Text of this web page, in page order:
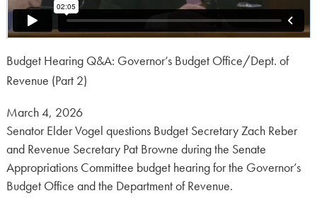
Budget Hearing Q&A: Governor’s Budget Office/Dept. of
Revenue (Part 2)
Posted
on:
March 4, 2026
Senator Elder Vogel questions Budget Secretary Zach Reber
and Revenue Secretary Pat Browne during the Senate
Appropriations Committee budget hearing for the Governor’s
Budget Office and the Department of Revenue.